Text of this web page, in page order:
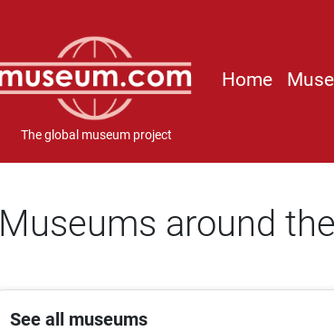
The global museum project
Home
Museums around
See all museums